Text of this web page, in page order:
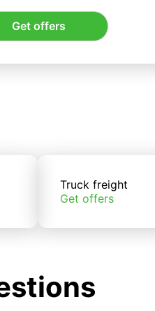
Get offers
Truck freight
Get offers